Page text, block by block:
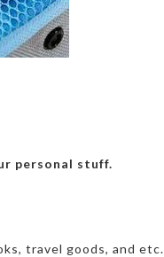
personal stuff.
travel goods, and etc.